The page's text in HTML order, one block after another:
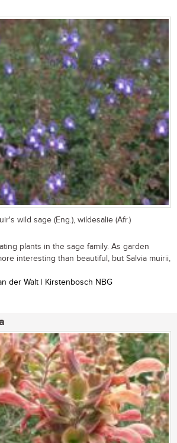
wild sage (Eng.), wildesalie (Afr.)
plants in the sage family. As garden
interesting than beautiful, but Salvia muirii,
der Walt | Kirstenbosch NBG